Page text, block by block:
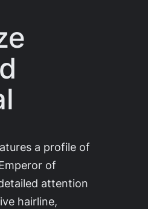
a profile of
of
attention
hairline,